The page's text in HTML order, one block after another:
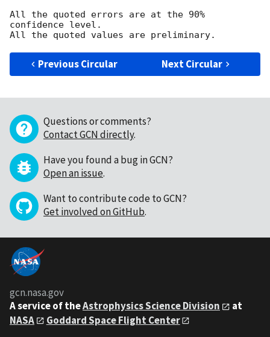
All the quoted errors are at the 90%
confidence level.
Previous Circular Next Circular
Questions or comments?
Contact GCN directly.
Have you found a bug in GCN?
Open an issue.
Want to contribute code to GCN?
Get involved on GitHub.
gcn.nasa.gov
A service of theAstrophysics Science Division
at
NASA
Goddard Space Flight Center